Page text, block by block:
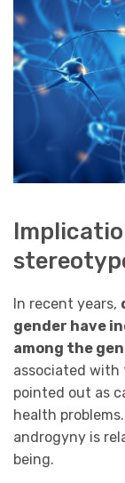
In recent years,
gender have
among the
associated with
pointed out as
health
androgyny is
being.